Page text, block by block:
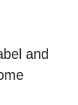
and